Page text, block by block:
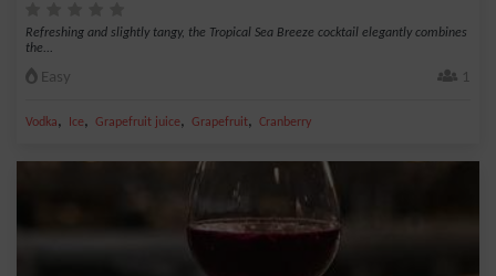
Refreshing and slightly tangy, the Tropical Sea Breeze cocktail elegantly combines
the...
Easy 1
Vodka, Ice, Grapefruit juice, Grapefruit, Cranberry